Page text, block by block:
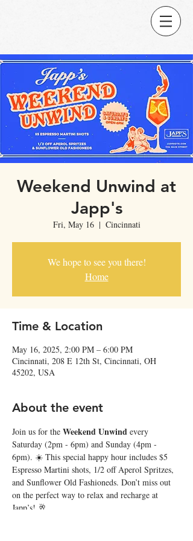
Weekend Unwind at
Japp's
Fri, May 16
  |
Cincinnati
We hope to see you there!
Home
Time & Location
May 16, 2025, 2:00 PM – 6:00 PM
Cincinnati, 208 E 12th St, Cincinnati, OH
45202, USA
About the event
Join us for the Weekend Unwind every
Saturday (2pm - 6pm) and Sunday (4pm -
6pm). ☀️ This special happy hour includes $5
Espresso Martini shots, 1/2 off Aperol Spritzes,
and Sunflower Old Fashioneds. Don’t miss out
on the perfect way to relax and recharge at
Japp’s! 🥂